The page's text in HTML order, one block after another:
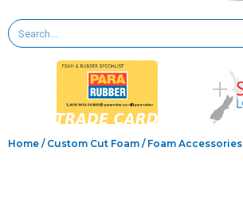
Home / Custom Cut Foam / Foam Accessories